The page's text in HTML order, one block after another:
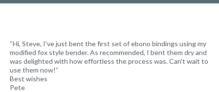
“Hi, Steve, I've just bent the first set of ebono bindings using my
modified fox style bender. As recommended, I bent them dry and
was delighted with how effortless the process was. Can't wait to
use them now!”
Best wishes
Pete